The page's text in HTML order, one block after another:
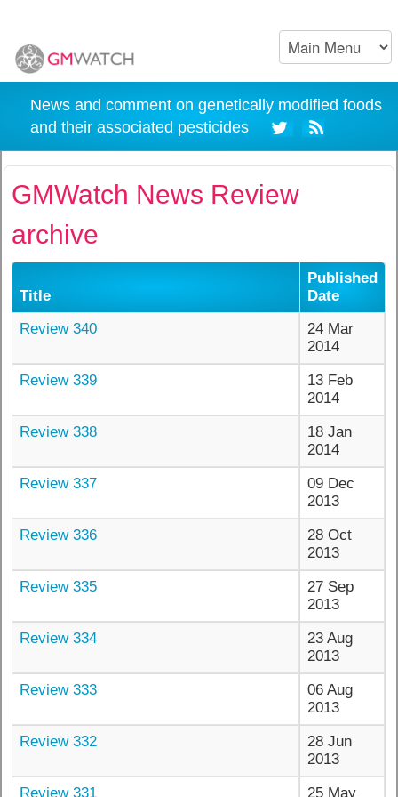
News and comment on genetically modified foods
and their associated pesticides
GMWatch News Review
archive
Title
Published
Date
Review 340
24 Mar
2014
Review 339
13 Feb
2014
Review 338
18 Jan
2014
Review 337
09 Dec
2013
Review 336
28 Oct
2013
Review 335
27 Sep
2013
Review 334
23 Aug
2013
Review 333
06 Aug
2013
Review 332
28 Jun
2013
Review 331
25 May